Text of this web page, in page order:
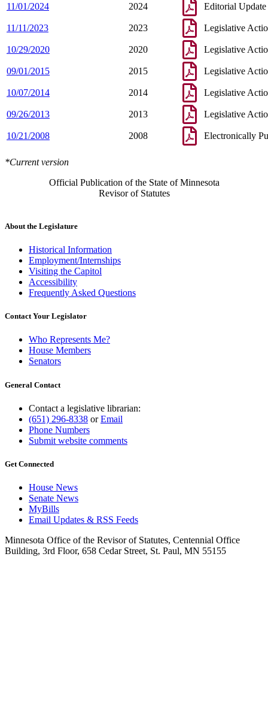
11/01/2024 2024 Editorial Update
11/11/2023 2023 Legislative
10/29/2020 2020 Legislative
09/01/2015 2015 Legislative
10/07/2014 2014 Legislative
09/26/2013 2013 Legislative
10/21/2008 2008 Electronically
*Current version
Official Publication of the State of Minnesota
Revisor of Statutes
About the Legislature
Historical Information
Employment/Internships
Visiting the Capitol
Accessibility
Frequently Asked Questions
Contact Your Legislator
Who Represents Me?
House Members
Senators
General Contact
Contact a legislative librarian:
(651) 296-8338 orEmail
Phone Numbers
Submit website comments
Get Connected
House News
Senate News
MyBills
Email Updates & RSS Feeds
Minnesota Office of the Revisor of Statutes, Centennial Office
Building, 3rd Floor, 658 Cedar Street, St. Paul, MN 55155